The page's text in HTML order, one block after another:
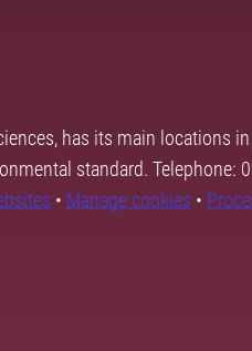
has its main locations
standard. Telephone:
• Manage cookies •